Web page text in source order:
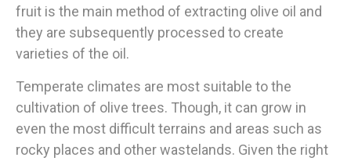
fruit is the main method of extracting olive oil and
they are subsequently processed to create
varieties of the oil.
Temperate climates are most suitable to the
cultivation of olive trees. Though, it can grow in
even the most difficult terrains and areas such as
rocky places and other wastelands. Given the right